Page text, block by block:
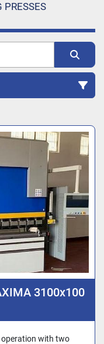
PRESSES
3100x100
with two